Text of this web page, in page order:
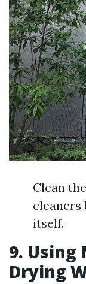
Clean
cleaners
itself.
9. Using
Drying